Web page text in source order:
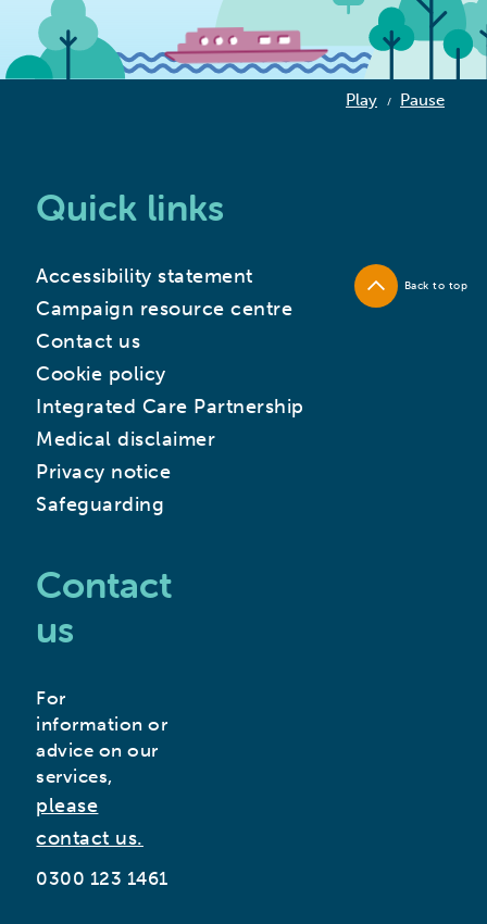
Play / Pause
Quick links
Accessibility statement
Campaign resource centre
Contact us
Cookie policy
Integrated Care Partnership
Medical disclaimer
Privacy notice
Safeguarding
Contact
us
For
information or
advice on our
services,
please
contact us.
0300 123 1461
Back to top